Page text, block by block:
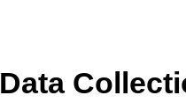
Data